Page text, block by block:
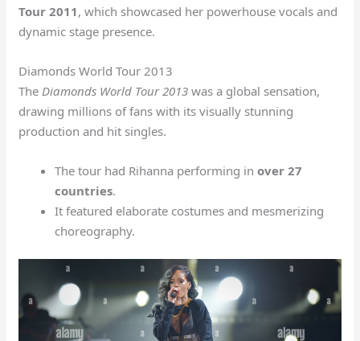
Tour 2011, which showcased her powerhouse vocals and
dynamic stage presence.
Diamonds World Tour 2013
The Diamonds World Tour 2013 was a global sensation,
drawing millions of fans with its visually stunning
production and hit singles.
The tour had Rihanna performing inover 27
countries.
It featured elaborate costumes and mesmerizing
choreography.